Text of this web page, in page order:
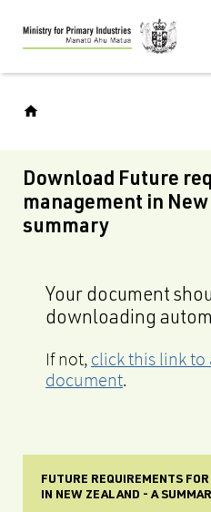
Skip
to
main
Download Future
management in
summary
Your document
downloading
If not, click this link to
document.
FUTURE REQUIREMENTS
IN NEW ZEALAND - A